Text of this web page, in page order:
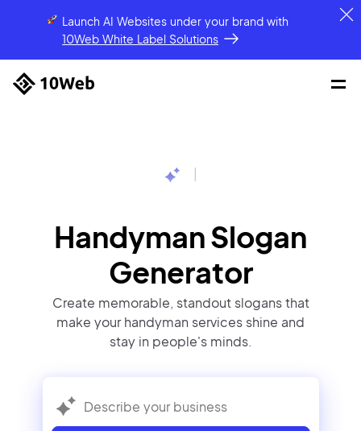
Launch AI Websites under your brandwith
10Web White Label Solutions
Handyman Slogan
Generator
Create memorable, standout slogans that
make your handyman services shine and
stay in people's minds.